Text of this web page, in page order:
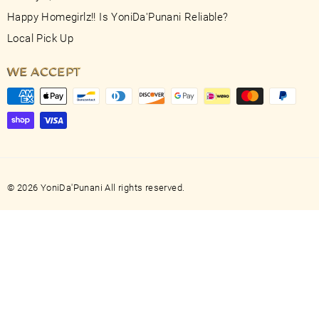
Happy Homegirlz!! Is YoniDa'Punani Reliable?
Local Pick Up
WE ACCEPT
© 2026 YoniDa'Punani All rights reserved.